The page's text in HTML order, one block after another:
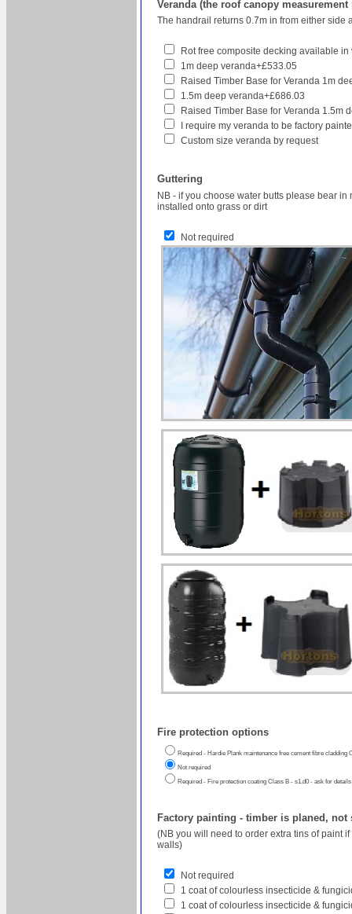
Veranda (the roof canopy
The handrail returns 0.7m in from either side
Rot free composite decking available
1m deep veranda+£533.05
Raised Timber Base for Veranda 1m
1.5m deep veranda+£686.03
Raised Timber Base for Veranda 1.5m
I require my veranda to be factory
Custom size veranda by request
Guttering
NB - if you choose water butts please bear
installed onto grass or dirt
Not required
Fire protection options
Required - Hardie Plank maintenance free cement fibre cladding
Not required
Required - Fire protection coating Class B - s1,d0 - ask for details
Factory painting - timber is planed,
(NB you will need to order extra tins of paint
walls)
Not required
1 coat of colourless insecticide &
1 coat of colourless insecticide &